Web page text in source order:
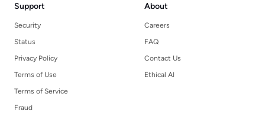
Support
Security
Status
Privacy Policy
Terms of Use
Terms of Service
Fraud
About
Careers
FAQ
Contact Us
Ethical AI